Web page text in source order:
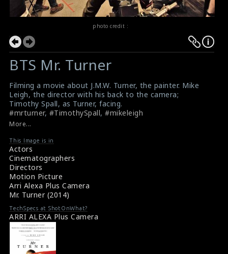
photo credit :
BTS Mr. Turner
Filming a movie about J.M.W. Turner, the painter. Mike
Leigh, the director with his back to the camera;
Timothy Spall, as Turner, facing.
#mrturner, #TimothySpall, #mikeleigh
On location with Mr Turner: behind the scenes of Mike
Director Mike Leigh, actor Timothy Spall brought a
great artist to life.
More...
This Image is in
Actors
Cinematographers
Directors
Motion Picture
Arri Alexa Plus Camera
Mr. Turner (2014)
TechSpecs at ShotOnWhat?
ARRI ALEXA Plus Camera